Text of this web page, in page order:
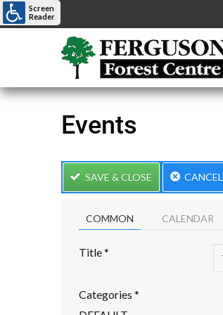
Events
SAVE & CLOSE CANCEL
COMMON CALENDAR
Title*
Categories *
Screen
Reader